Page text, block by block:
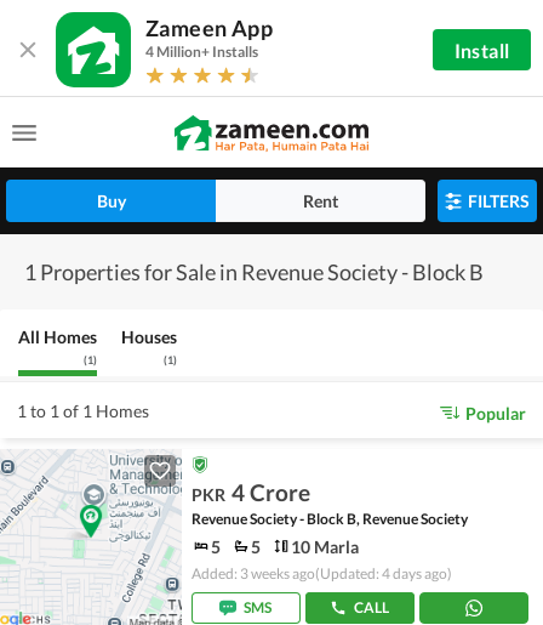
Zameen App
4 Million+ Installs Install
Buy Rent FILTERS
1 Properties for Sale in Revenue Society - Block B
All Homes
(1)
Houses
(1)
1 to 1 of 1 Homes Popular
PKR 4 Crore
Revenue Society - Block B, Revenue Society
5 5 10 Marla
Added: 3 weeks ago(Updated: 4 days ago)
SMS
CALL